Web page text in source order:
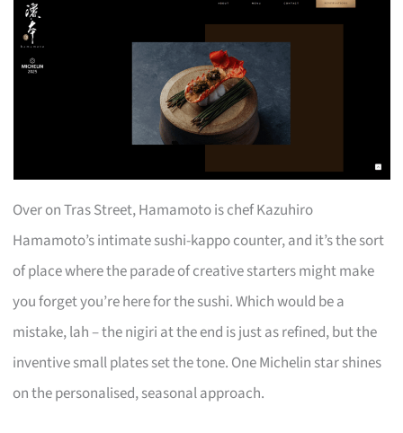
Over on Tras Street, Hamamoto is chef Kazuhiro
Hamamoto’s intimate sushi-kappo counter, and it’s the sort
of place where the parade of creative starters might make
you forget you’re here for the sushi. Which would be a
mistake, lah – the nigiri at the end is just as refined, but the
inventive small plates set the tone. One Michelin star shines
on the personalised, seasonal approach.